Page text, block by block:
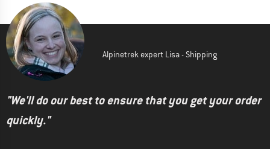
Alpinetrek expert Lisa - Shipping
"We'll do our best to ensure that you get your order
quickly."